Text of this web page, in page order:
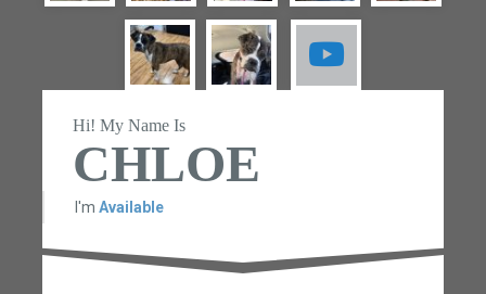
Hi! My Name Is
CHLOE
I'm Available